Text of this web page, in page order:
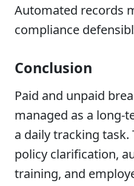
Automated records
compliance
Conclusion
Paid and unpaid
managed as a long-
a daily tracking
policy clarification,
training, and